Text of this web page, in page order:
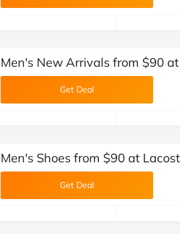
Men's New Arrivals from $90
Get Deal
Men's Shoes from $90 at
Get Deal